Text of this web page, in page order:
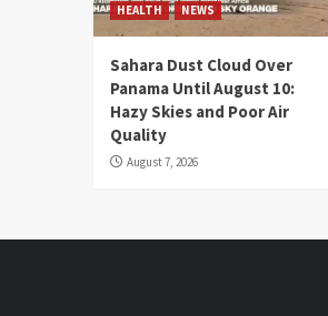
HEALTH NEWS
Sahara Dust Cloud Over
Panama Until August 10:
Hazy Skies and Poor Air
Quality
August 7, 2026